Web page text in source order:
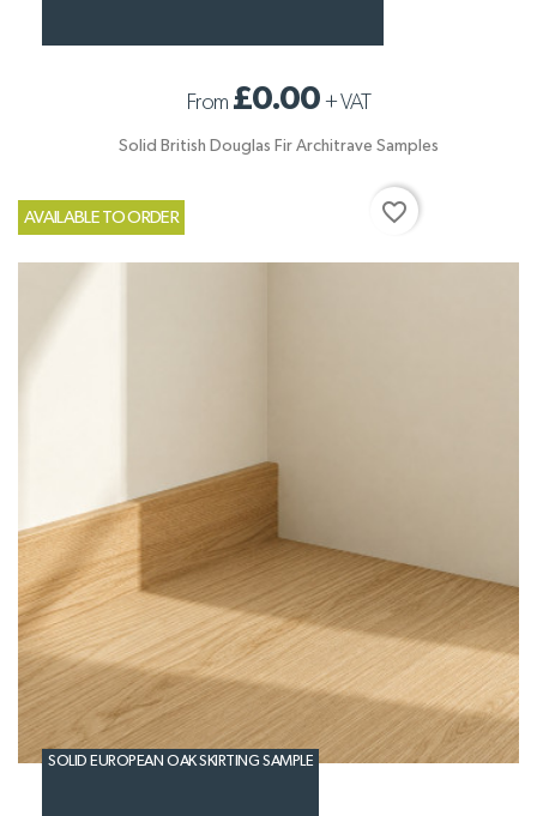
From £0.00 +VAT
Solid British Douglas Fir Architrave Samples
AVAILABLE TO ORDER favorite_border
SOLID EUROPEAN OAK SKIRTING SAMPLE